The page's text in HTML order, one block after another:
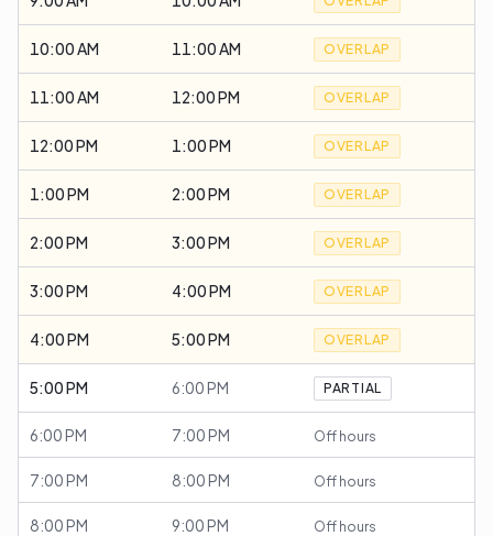
10:00 AM 11:00 AM OVERLAP
11:00 AM 12:00 PM OVERLAP
12:00 PM 1:00 PM OVERLAP
1:00 PM 2:00 PM OVERLAP
2:00 PM 3:00 PM OVERLAP
3:00 PM 4:00 PM OVERLAP
4:00 PM 5:00 PM OVERLAP
5:00 PM 6:00 PM PARTIAL
6:00 PM 7:00 PM Off hours
7:00 PM 8:00 PM Off hours
8:00 PM 9:00 PM Off hours